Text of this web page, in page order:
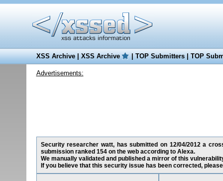
XSS Archive|XSS Archive |TOP Submitters|TOP
Advertisements:
Security researcher watt, has submitted on 12/04/2012 a
submission ranked 154 on the web according to Alexa.
We manually validated and published a mirror of this
If you believe that this security issue has been corrected,